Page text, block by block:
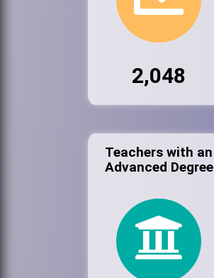
2,048
Teachers with an
Advanced Degree